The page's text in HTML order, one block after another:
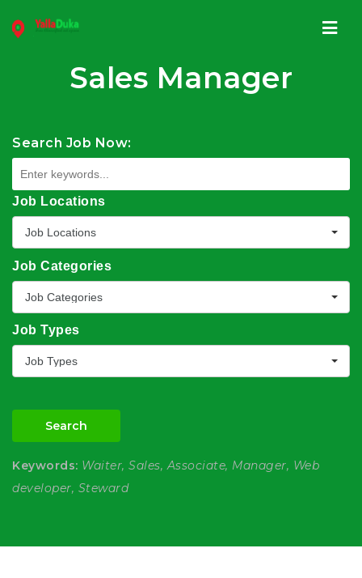
Sales Manager
Search Job Now:
Job Locations
Job Locations
Job Categories
Job Categories
Job Types
Job Types
Search
Keywords: Waiter, Sales, Associate, Manager, Web
developer, Steward